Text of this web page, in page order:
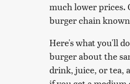
much lower prices.
burger chain
Here's what you'll
burger about the
drink, juice, or tea,